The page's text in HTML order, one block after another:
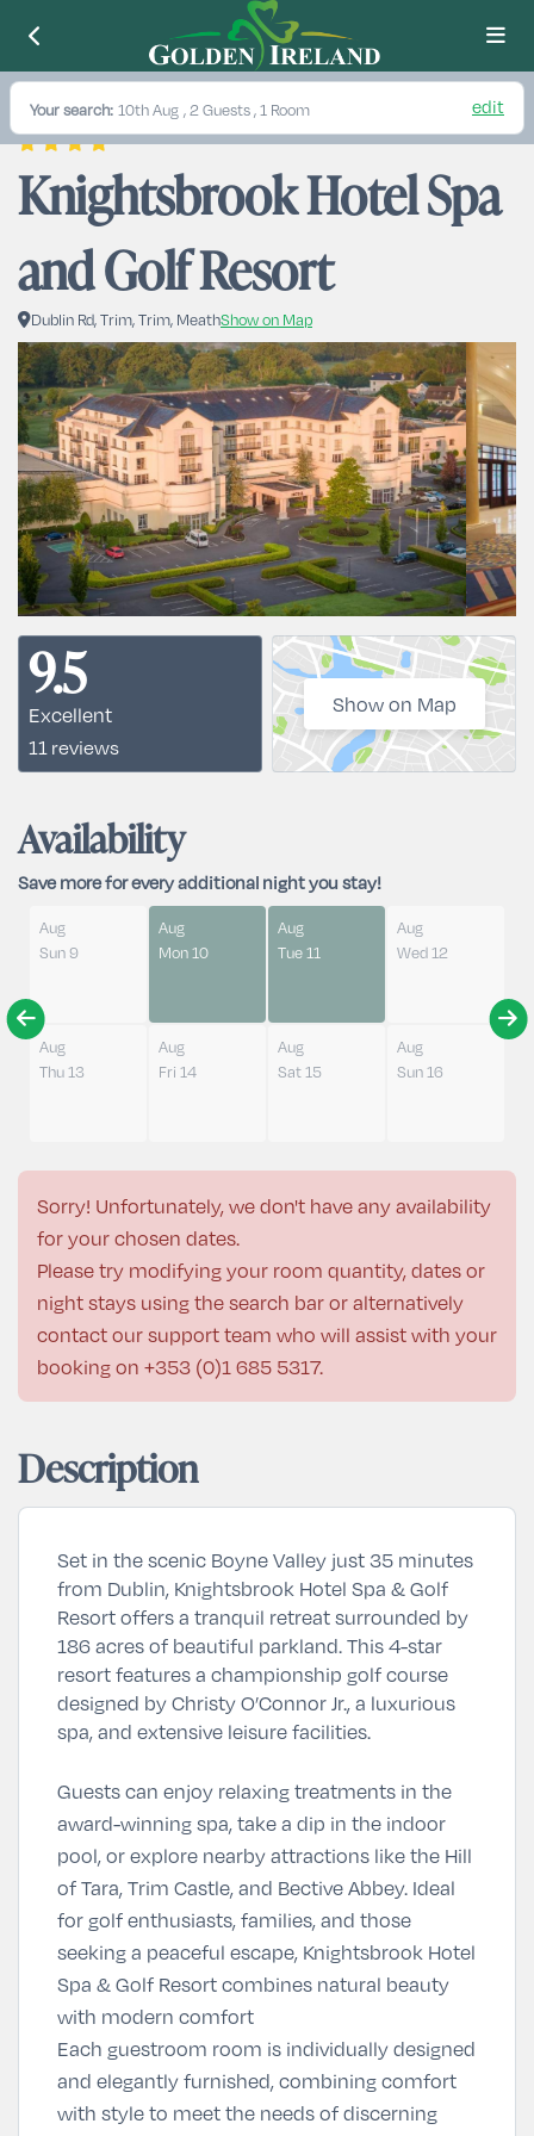
Your search: 10th Aug , 2 Guests , 1 Room edit
Knightsbrook Hotel Spa
and Golf Resort
Dublin Rd, Trim, Trim, MeathShow on Map
9.5
Excellent
11 reviews
Show on Map
Availability
Save more for every additional night you stay!
Aug
Sun 9
Aug
Mon 10
Aug
Tue 11
Aug
Wed 12
Aug
Thu 13
Aug
Fri 14
Aug
Sat 15
Aug
Sun 16
Sorry! Unfortunately, we don't have any availability
for your chosen dates.
Please try modifying your room quantity, dates or
night stays using the search bar or alternatively
contact our support team who will assist with your
booking on +353 (0)1 685 5317.
Description
Set in the scenic Boyne Valley just 35 minutes
from Dublin, Knightsbrook Hotel Spa & Golf
Resort offers a tranquil retreat surrounded by
186 acres of beautiful parkland. This 4-star
resort features a championship golf course
designed by Christy O’Connor Jr., a luxurious
spa, and extensive leisure facilities.
Guests can enjoy relaxing treatments in the
award-winning spa, take a dip in the indoor
pool, or explore nearby attractions like the Hill
of Tara, Trim Castle, and Bective Abbey. Ideal
for golf enthusiasts, families, and those
seeking a peaceful escape, Knightsbrook Hotel
Spa & Golf Resort combines natural beauty
with modern comfort
Each guestroom room is individually designed
and elegantly furnished, combining comfort
with style to meet the needs of discerning